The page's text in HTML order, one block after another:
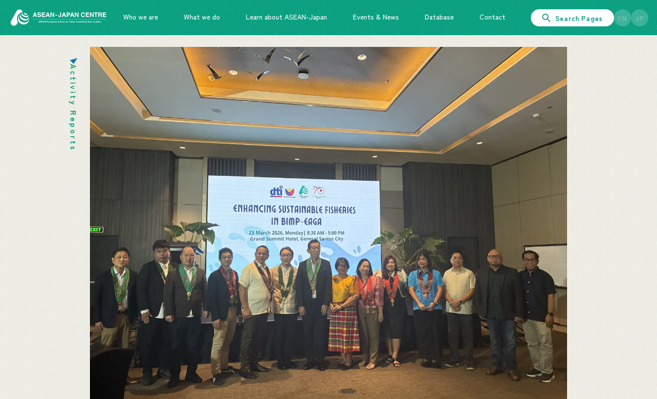
Who we are What we do Learn about ASEAN-Japan Events & News Database Contact Search Pages EN JP
Activity Reports